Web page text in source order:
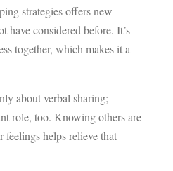
strategies offers new
have considered before. It’s
together, which makes it a
about verbal sharing;
role, too. Knowing others are
helps relieve that